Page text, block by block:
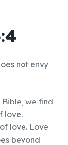
not envy
we find
love.
love. Love
beyond